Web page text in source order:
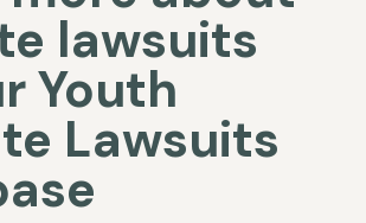
lawsuits
Youth
Lawsuits